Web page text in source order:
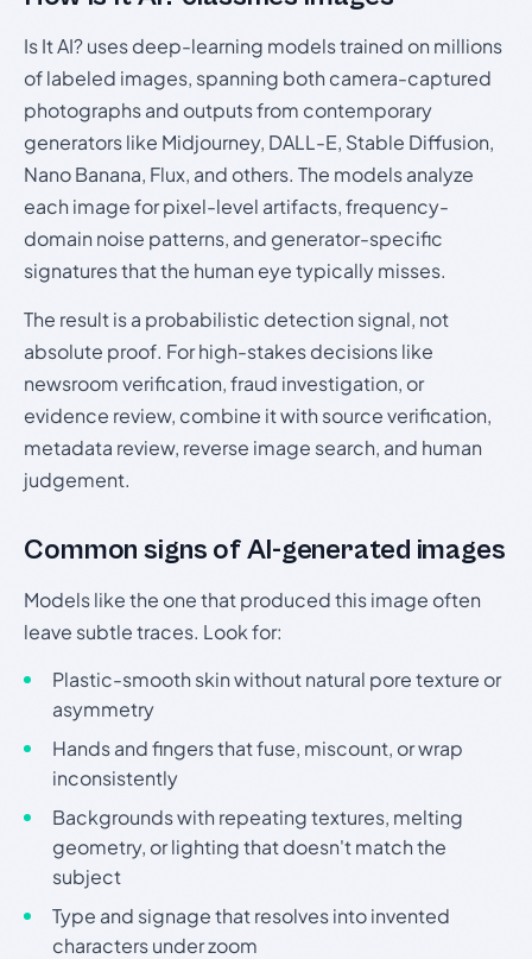
Is It AI? uses deep-learning models trained on millions
of labeled images, spanning both camera-captured
photographs and outputs from contemporary
generators like Midjourney, DALL-E, Stable Diffusion,
Nano Banana, Flux, and others. The models analyze
each image for pixel-level artifacts, frequency-
domain noise patterns, and generator-specific
signatures that the human eye typically misses.
The result is a probabilistic detection signal, not
absolute proof. For high-stakes decisions like
newsroom verification, fraud investigation, or
evidence review, combine it with source verification,
metadata review, reverse image search, and human
judgement.
Common signs of AI-generated images
Models like the one that produced this image often
leave subtle traces. Look for:
Plastic-smooth skin without natural pore texture or
asymmetry
Hands and fingers that fuse, miscount, or wrap
inconsistently
Backgrounds with repeating textures, melting
geometry, or lighting that doesn't match the
subject
Type and signage that resolves into invented
characters under zoom